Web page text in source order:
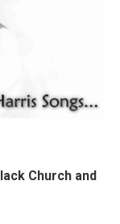
Church and